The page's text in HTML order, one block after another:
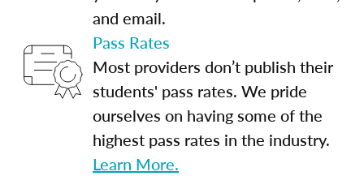
and email.
Pass Rates
Most providers don’t publish their
students' pass rates. We pride
ourselves on having some of the
highest pass rates in the industry.
Learn More.